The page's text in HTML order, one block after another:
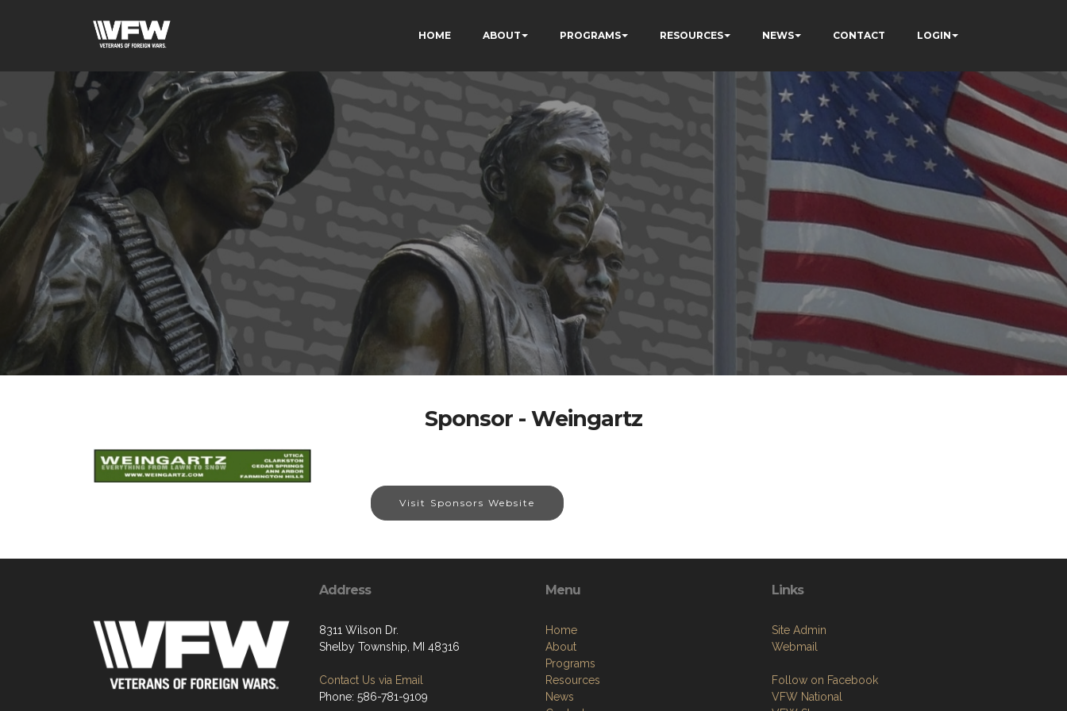
HOME ABOUT PROGRAMS RESOURCES NEWS CONTACT LOGIN
Sponsor - Weingartz
Visit Sponsors Website
Address
8311 Wilson Dr.
Shelby Township, MI 48316
Contact Us via Email
Phone: 586-781-9109
Menu
Home
About
Programs
Resources
News
Links
Site Admin
Webmail
Follow on Facebook
VFW National